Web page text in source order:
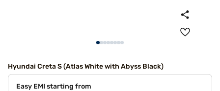
Hyundai Creta S (Atlas White with Abyss Black)
Easy EMI starting from